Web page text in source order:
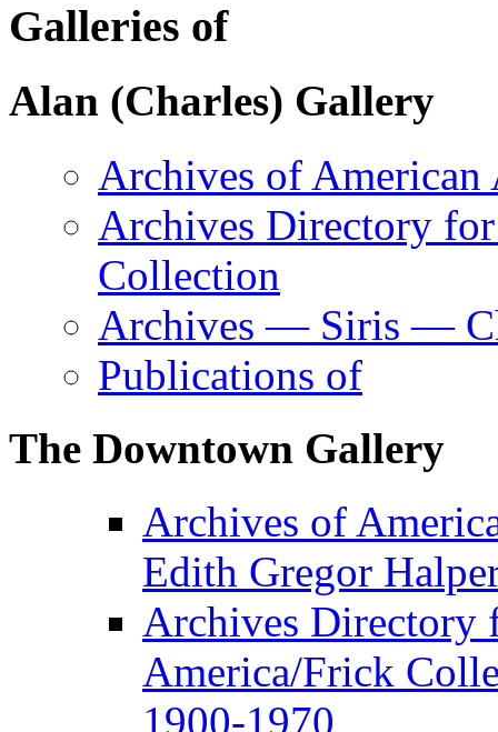
Galleries of
Alan (Charles) Gallery
Archives of
Archives Directory
Collection
Archives — Siris —
Publications of
The Downtown Gallery
Archives of
Edith Gregor
Archives Directory
America/Frick
1900-1970